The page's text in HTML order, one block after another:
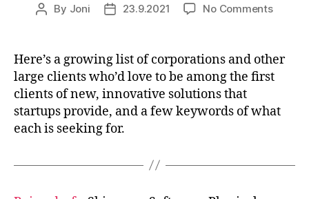
Post
By Joni
Post23.9.2021 No Commentson
Here’s a growing list of corporations and other
large clients who’d love to be among the first
clients of new, innovative solutions that
startups provide, and a few keywords of what
each is seeking for.